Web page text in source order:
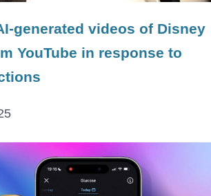
generated videos of Disney
YouTube in response to